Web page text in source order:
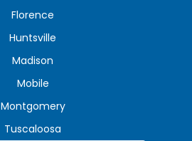
Florence
Huntsville
Madison
Mobile
Montgomery
Tuscaloosa